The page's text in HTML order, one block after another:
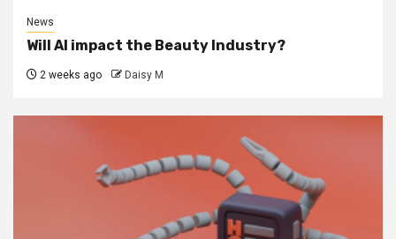
News
Will AI impact the Beauty Industry?
2 weeks ago Daisy M